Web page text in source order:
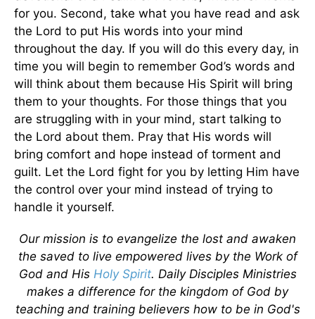
for you. Second, take what you have read and ask
the Lord to put His words into your mind
throughout the day. If you will do this every day, in
time you will begin to remember God’s words and
will think about them because His Spirit will bring
them to your thoughts. For those things that you
are struggling with in your mind, start talking to
the Lord about them. Pray that His words will
bring comfort and hope instead of torment and
guilt. Let the Lord fight for you by letting Him have
the control over your mind instead of trying to
handle it yourself.
Our mission is to evangelize the lost and awaken
the saved to live empowered lives by the Work of
God and His Holy Spirit. Daily Disciples Ministries
makes a difference for the kingdom of God by
teaching and training believers how to be in God's